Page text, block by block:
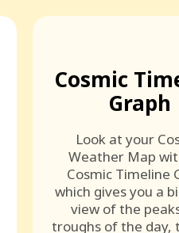
Cosmic
Graph
Look at your
Weather Map
Cosmic Timeline
which gives you a
view of the
troughs of the day,